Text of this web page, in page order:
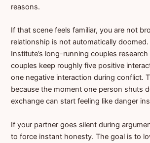
reasons.
If that scene feels familiar, you are not
relationship is not automatically
Institute’s long-running couples
couples keep roughly five positive
one negative interaction during conflict.
because the moment one person shuts
exchange can start feeling like danger
If your partner goes silent during
to force instant honesty. The goal is to